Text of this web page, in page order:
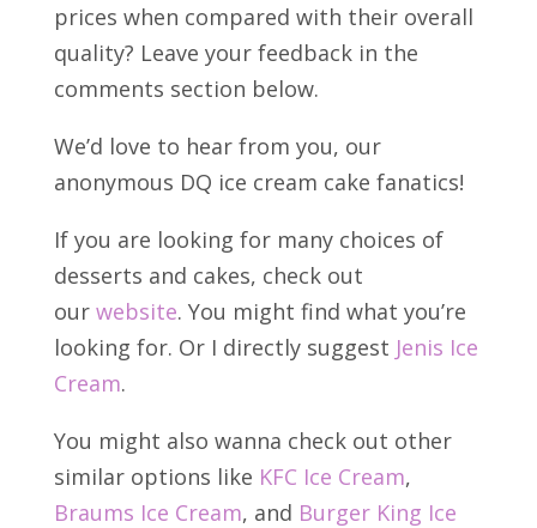
prices when compared with their overall
quality? Leave your feedback in the
comments section below.
We’d love to hear from you, our
anonymous DQ ice cream cake fanatics!
If you are looking for many choices of
desserts and cakes, check out
our website. You might find what you’re
looking for. Or I directly suggest Jenis Ice
Cream.
You might also wanna check out other
similar options like KFC Ice Cream,
Braums Ice Cream, and Burger King Ice